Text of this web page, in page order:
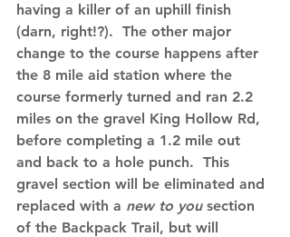
having a killer of an uphill finish
(darn, right!?).  The other major
change to the course happens after
the 8 mile aid station where the
course formerly turned and ran 2.2
miles on the gravel King Hollow Rd,
before completing a 1.2 mile out
and back to a hole punch.  This
gravel section will be eliminated and
replaced with a new to you section
of the Backpack Trail, but will